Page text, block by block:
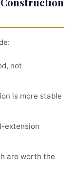
not
is more stable
extension
are worth the